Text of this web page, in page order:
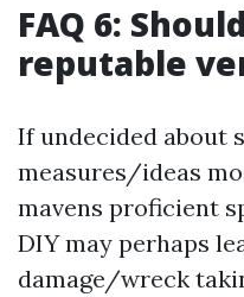
FAQ 6:
reputable
If undecided about
measures/ideas
mavens proficient
DIY may perhaps
damage/wreck